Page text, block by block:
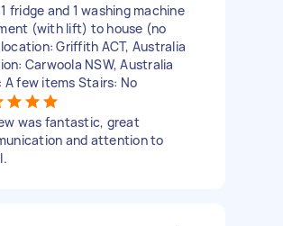
fridge and 1 washing machine
(with lift) to house (no
Griffith ACT, Australia
Carwoola NSW, Australia
A few items Stairs: No
was fantastic, great
and attention to